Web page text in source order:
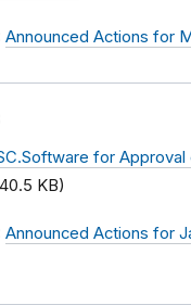
Announced Actions for
for
KB)
Announced Actions for